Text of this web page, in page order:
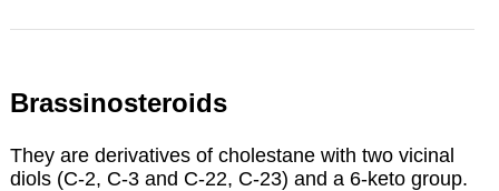
Brassinosteroids
They are derivatives of cholestane with two vicinal
diols (C-2, C-3 and C-22, C-23) and a 6-keto group.